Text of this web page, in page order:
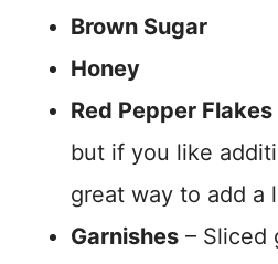
Brown Sugar
Honey
Red Pepper Flakes
but if you like
great way to add a
Garnishes – Sliced